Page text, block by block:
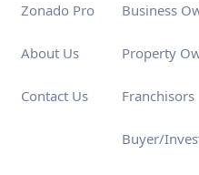
Zonado Pro
About Us
Contact Us
Business
Property
Franchisors
Buyer/